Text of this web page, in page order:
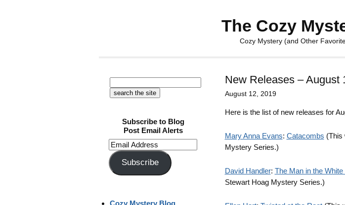
The Cozy
Cozy Mystery (and Other
New Releases – August
August 12, 2019
Here is the list of new releases for
Mary Anna Evans: Catacombs (This
Mystery Series.)
David Handler: The Man in the White
Stewart Hoag Mystery Series.)
Subscribe to Blog
Post Email Alerts
Email
Address
Subscribe
Cozy Mystery Blog